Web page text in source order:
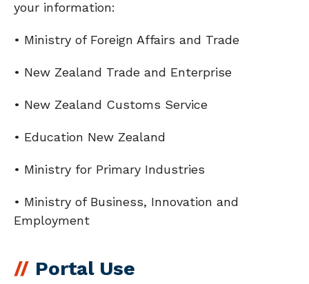
your information:
• Ministry of Foreign Affairs and Trade
• New Zealand Trade and Enterprise
• New Zealand Customs Service
• Education New Zealand
• Ministry for Primary Industries
• Ministry of Business, Innovation and
Employment
Portal Use